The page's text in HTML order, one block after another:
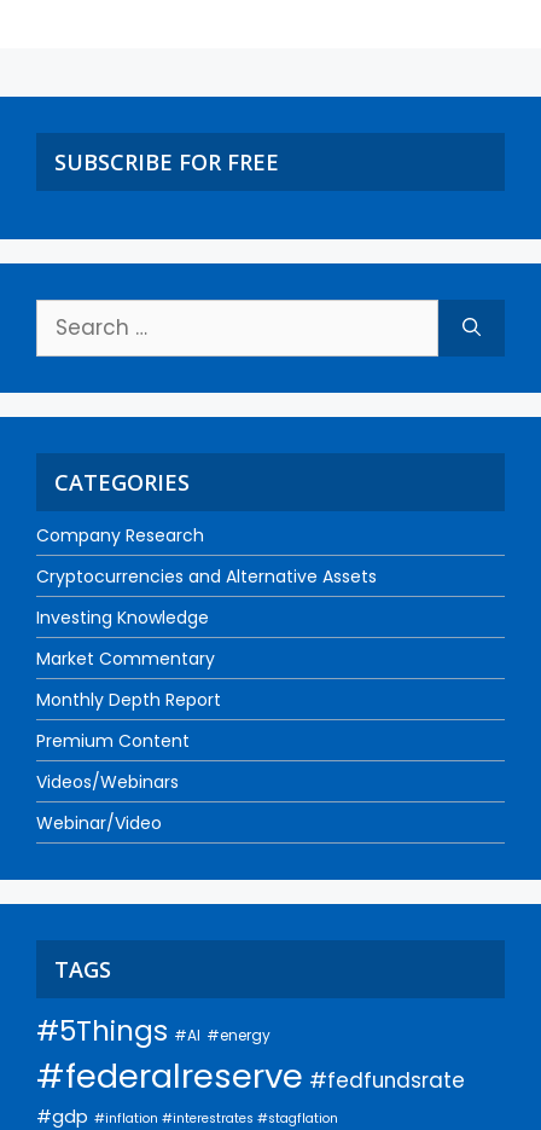
SUBSCRIBE FOR FREE
CATEGORIES
Company Research
Cryptocurrencies and Alternative Assets
Investing Knowledge
Market Commentary
Monthly Depth Report
Premium Content
Videos/Webinars
Webinar/Video
TAGS
#5Things #AI #energy
#federalreserve #fedfundsrate
#gdp #inflation #interestrates #stagflation